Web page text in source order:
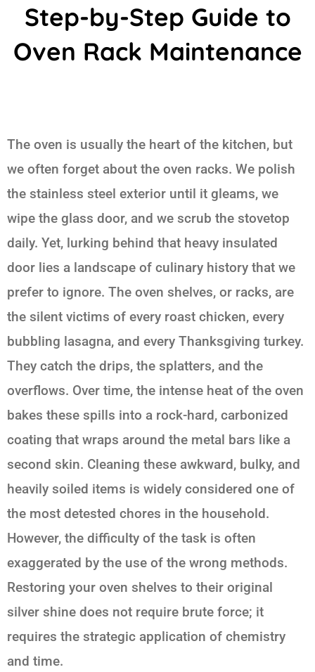
Step-by-Step Guide to
Oven Rack Maintenance
The oven is usually the heart of the kitchen, but
we often forget about the oven racks. We polish
the stainless steel exterior until it gleams, we
wipe the glass door, and we scrub the stovetop
daily. Yet, lurking behind that heavy insulated
door lies a landscape of culinary history that we
prefer to ignore. The oven shelves, or racks, are
the silent victims of every roast chicken, every
bubbling lasagna, and every Thanksgiving turkey.
They catch the drips, the splatters, and the
overflows. Over time, the intense heat of the oven
bakes these spills into a rock-hard, carbonized
coating that wraps around the metal bars like a
second skin. Cleaning these awkward, bulky, and
heavily soiled items is widely considered one of
the most detested chores in the household.
However, the difficulty of the task is often
exaggerated by the use of the wrong methods.
Restoring your oven shelves to their original
silver shine does not require brute force; it
requires the strategic application of chemistry
and time.